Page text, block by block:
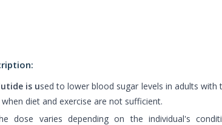
is used to lower blood sugar levels in adults with
diet and exercise are not sufficient.
dose varies depending on the individual's